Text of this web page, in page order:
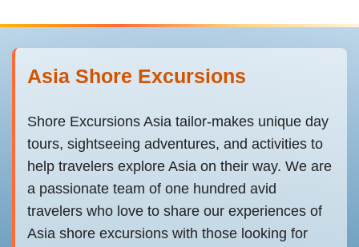
Asia Shore Excursions
Shore Excursions Asia tailor-makes unique day
tours, sightseeing adventures, and activities to
help travelers explore Asia on their way. We are
a passionate team of one hundred avid
travelers who love to share our experiences of
Asia shore excursions with those looking for